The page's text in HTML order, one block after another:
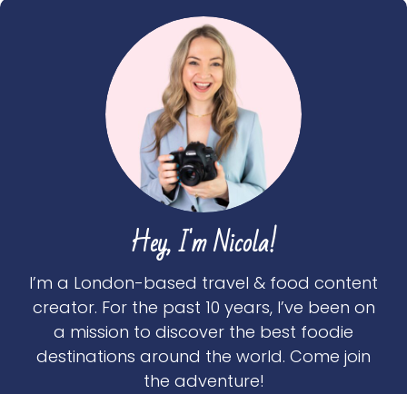
Hey, I'm Nicola!
I’m a London-based travel & food content
creator. For the past 10 years, I’ve been on
a mission to discover the best foodie
destinations around the world. Come join
the adventure!